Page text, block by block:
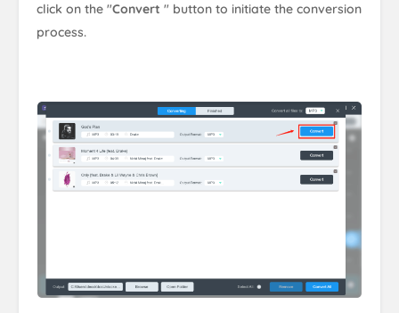
click on the "Convert" button to initiate the conversion
process.